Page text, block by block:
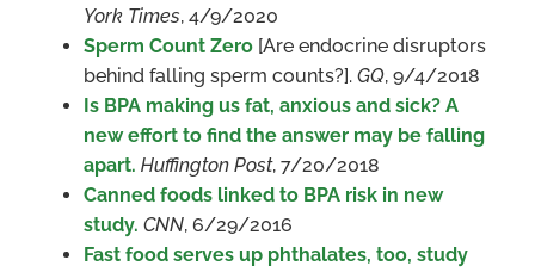
York Times, 4/9/2020
Sperm Count Zero [Are endocrine disruptors
behind falling sperm counts?]. GQ, 9/4/2018
Is BPA making us fat, anxious and sick? A
new effort to find the answer may be falling
apart. Huffington Post, 7/20/2018
Canned foods linked to BPA risk in new
study. CNN, 6/29/2016
Fast food serves up phthalates, too, study